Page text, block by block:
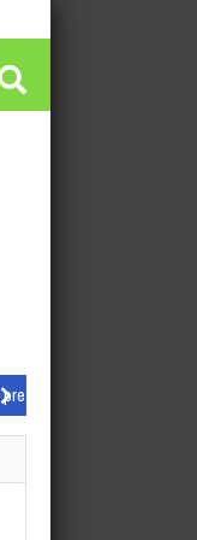
hot at…
its Q4 and full-year